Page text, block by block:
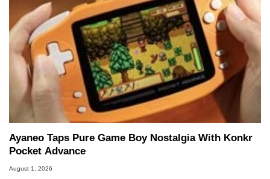
Ayaneo Taps Pure Game Boy Nostalgia With Konkr
Pocket Advance
August 1, 2026